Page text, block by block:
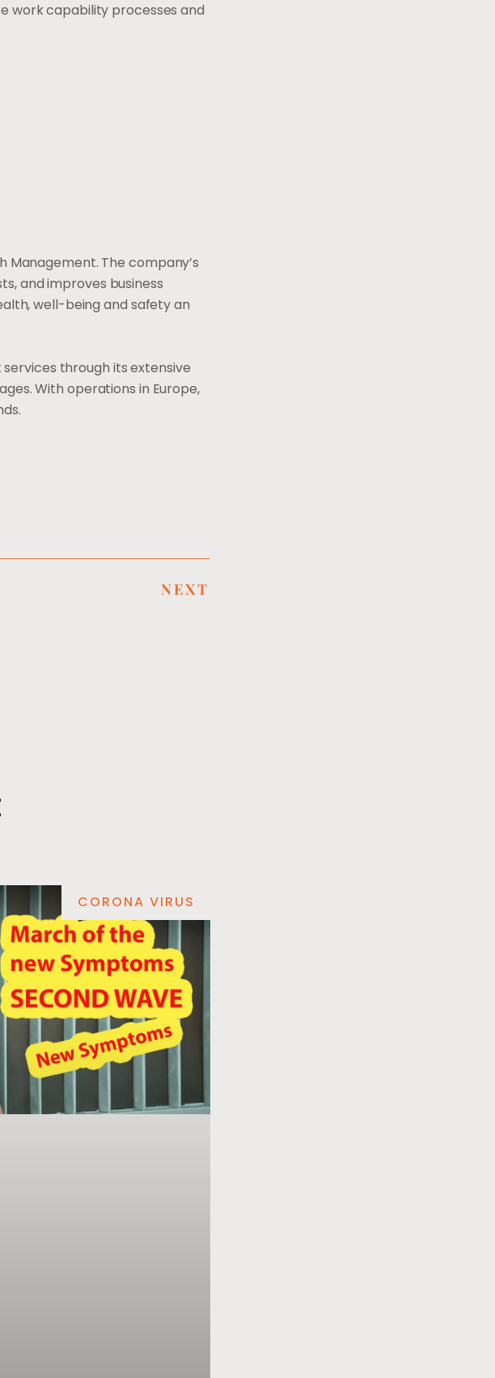
work capability processes and
Management. The company’s
and improves business
well-being and safety an
through its extensive
With operations in Europe,
NEXT
CORONA VIRUS